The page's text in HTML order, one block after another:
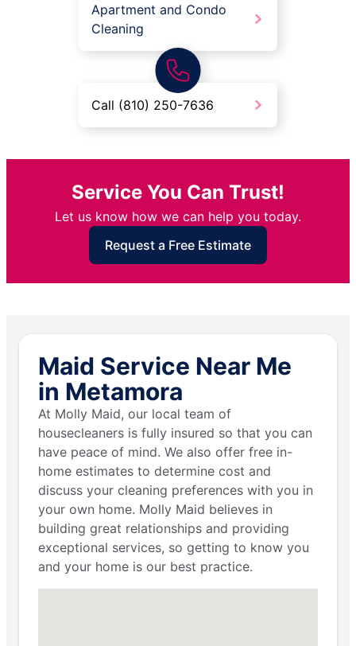
Apartment and Condo
Cleaning
Call (810) 250-7636
Service You Can Trust!
Let us know how we can help you today.
Request a Free Estimate
Maid Service Near Me
in Metamora
At Molly Maid, our local team of
housecleaners is fully insured so that you can
have peace of mind. We also offer free in-
home estimates to determine cost and
discuss your cleaning preferences with you in
your own home. Molly Maid believes in
building great relationships and providing
exceptional services, so getting to know you
and your home is our best practice.